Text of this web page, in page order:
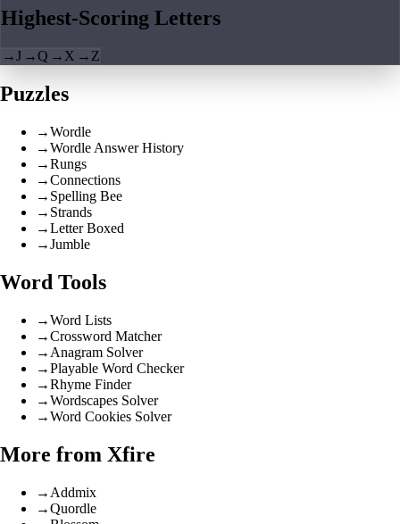
Highest-Scoring Letters
→J →Q → X → Z
Puzzles
→Wordle
→Wordle Answer History
→Rungs
→Connections
→ Spelling Bee
→ Strands
→Letter Boxed
→Jumble
Word Tools
→Word Lists
→Crossword Matcher
→ Anagram Solver
→Playable Word Checker
→Rhyme Finder
→Wordscapes Solver
→Word Cookies Solver
More from Xfire
→ Addmix
→Quordle